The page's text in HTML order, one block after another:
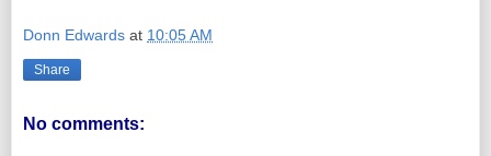
Donn Edwards at 10:05 AM
Share
No comments: